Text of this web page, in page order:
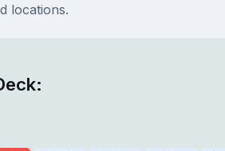
locations.